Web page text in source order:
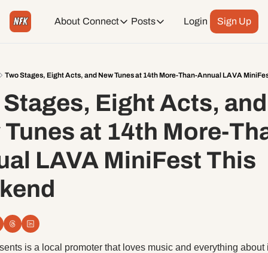
About Connect
Connect
Tiktok
Facebook
LinkedIn
Posts
Posts
Weekend Events + Way more
Daily Event Rundown
Today + Tomorrow Events
Login Sign Up
Two Stages, Eight Acts, and New Tunes at 14th More-Than-Annual LAVA
Eight Acts, and
Tunes at 14th More-
LAVA MiniFest This
is a local promoter that loves music and everything about